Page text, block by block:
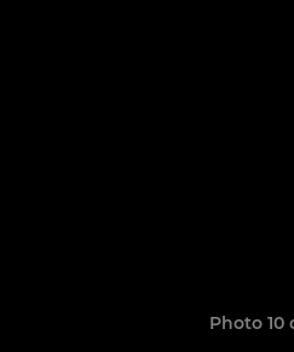
Photo 10